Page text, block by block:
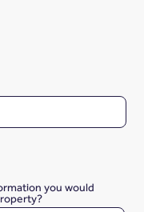
you would